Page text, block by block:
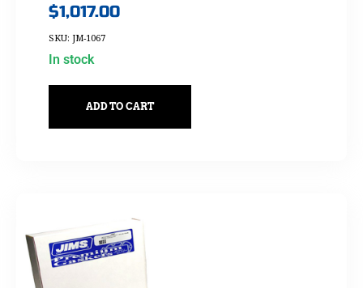
$1,017.00
SKU: JM-1067
In stock
ADD TO CART